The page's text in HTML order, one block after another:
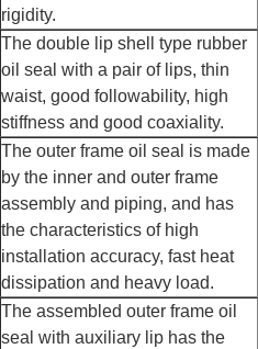
rigidity.
The double lip shell type rubber
oil seal with a pair of lips, thin
waist, good followability, high
stiffness and good coaxiality.
The outer frame oil seal is made
by the inner and outer frame
assembly and piping, and has
the characteristics of high
installation accuracy, fast heat
dissipation and heavy load.
The assembled outer frame oil
seal with auxiliary lip has the